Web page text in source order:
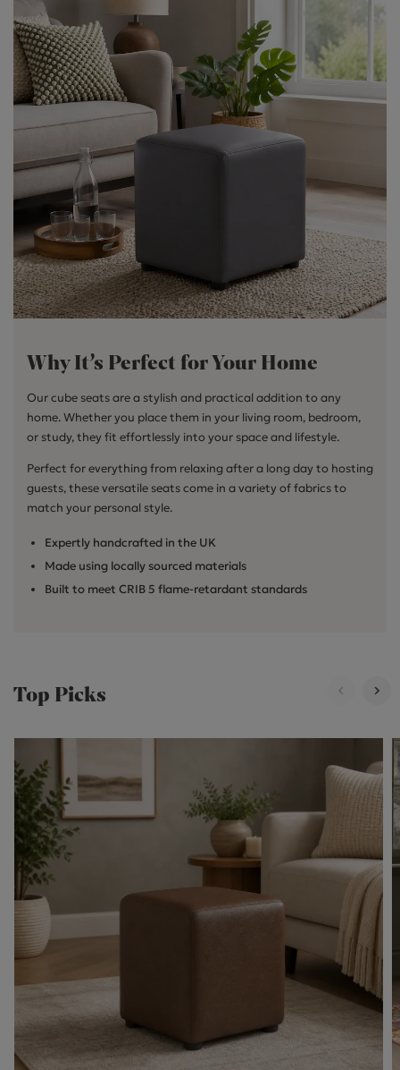
Why It’s Perfect for Your Home
Our cube seats are a stylish and practical addition to any
home. Whether you place them in your living room, bedroom,
or study, they fit effortlessly into your space and lifestyle.
Perfect for everything from relaxing after a long day to hosting
guests, these versatile seats come in a variety of fabrics to
match your personal style.
Expertly handcrafted in the UK
Made using locally sourced materials
Built to meet CRIB 5 flame-retardant standards
Top Picks